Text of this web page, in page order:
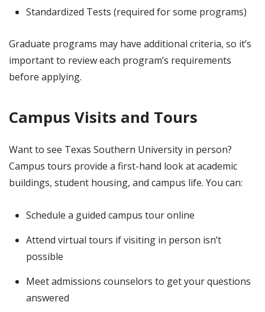
Standardized Tests (required for some programs)
Graduate programs may have additional criteria, so it’s
important to review each program’s requirements
before applying.
Campus Visits and Tours
Want to see Texas Southern University in person?
Campus tours provide a first-hand look at academic
buildings, student housing, and campus life. You can:
Schedule a guided campus tour online
Attend virtual tours if visiting in person isn’t
possible
Meet admissions counselors to get your questions
answered